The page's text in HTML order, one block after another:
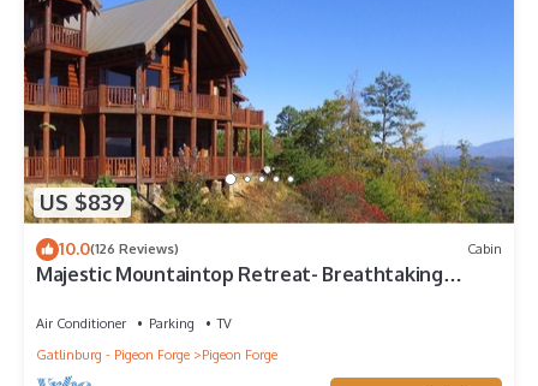
US $839
10.0(126 Reviews) Cabin
Majestic Mountaintop Retreat- Breathtaking
Air Conditioner Parking
TV
Gatlinburg - Pigeon Forge
Pigeon Forge